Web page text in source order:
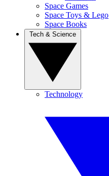
Space Games
Space Toys & Lego
Space Books
Technology